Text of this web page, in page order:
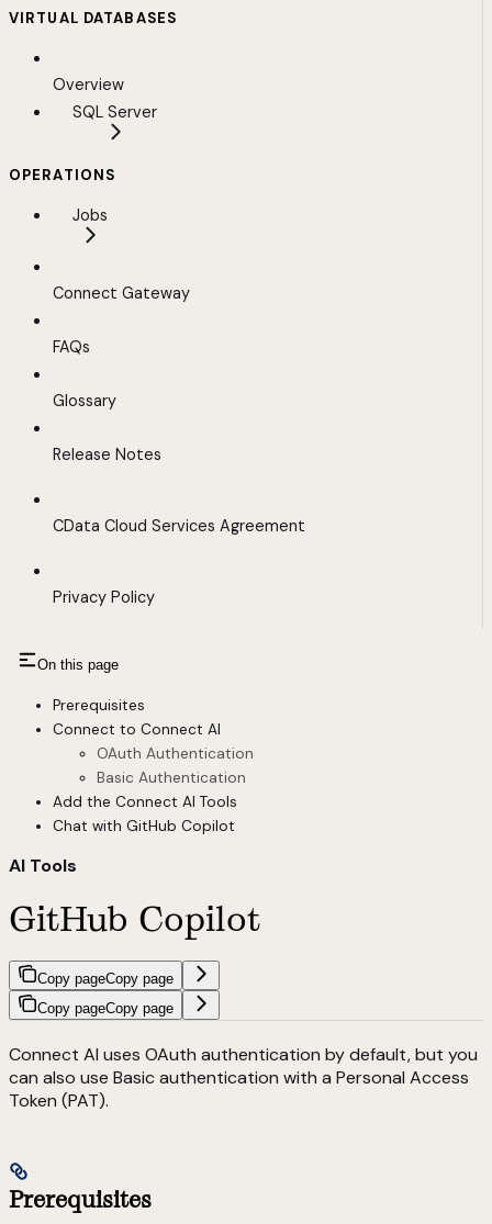
VIRTUAL DATABASES
Overview
SQL Server
OPERATIONS
Jobs
Connect Gateway
FAQs
Glossary
Release Notes
CData Cloud Services Agreement
Privacy Policy
On this page
Prerequisites
Connect to Connect AI
OAuth Authentication
Basic Authentication
Add the Connect AI Tools
Chat with GitHub Copilot
AI Tools
GitHub Copilot
Copy pageCopy page
Copy pageCopy page
Connect AI uses OAuth authentication by default, but you
can also use Basic authentication with a Personal Access
Token (PAT).
Prerequisites